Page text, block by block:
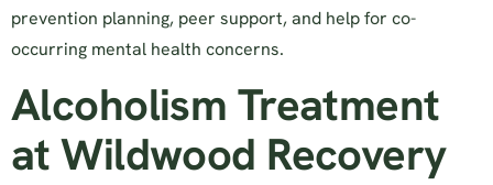
prevention planning, peer support, and help for co-
occurring mental health concerns.
Alcoholism Treatment
at Wildwood Recovery